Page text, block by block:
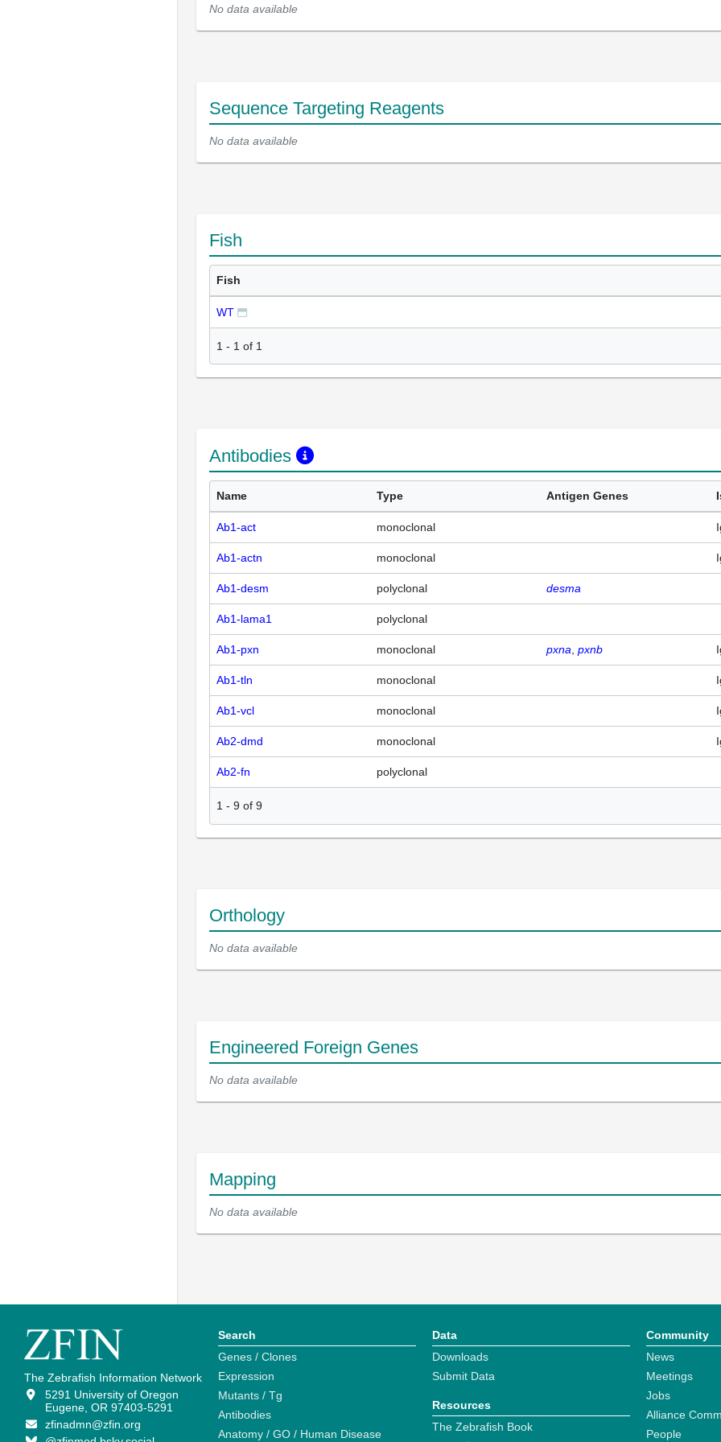
No data available
Sequence Targeting Reagents
No data available
Fish
Fish
WT
1 - 1 of 1
Antibodies
Name Type Antigen Genes
Ab1-act monoclonal
Ab1-actn monoclonal
Ab1-desm polyclonal desma
Ab1-lama1 polyclonal
Ab1-pxn monoclonal pxna pxnb
Ab1-tln monoclonal
Ab1-vcl monoclonal
Ab2-dmd monoclonal
Ab2-fn polyclonal
1 - 9 of 9
Orthology
No data available
Engineered Foreign Genes
No data available
Mapping
No data available
The Zebrafish Information Network
5291 University of Oregon
Eugene, OR 97403-5291
zfinadmn@zfin.org
Search
Genes / Clones
Expression
Mutants / Tg
Antibodies
Anatomy / GO / Human Disease
Data
Downloads
Submit Data
Resources
The Zebrafish Book
Community
News
Meetings
Jobs
Alliance
People